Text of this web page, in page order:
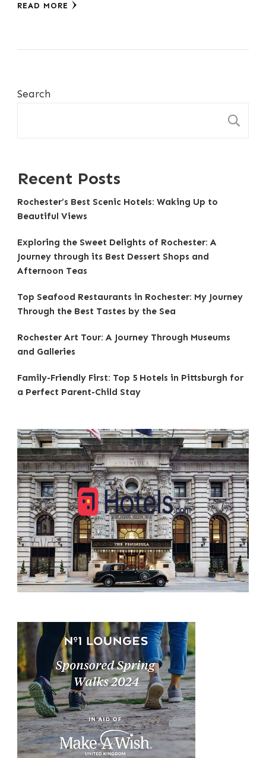
READ MORE
Search
Recent Posts
Rochester’s Best Scenic Hotels: Waking Up to
Beautiful Views
Exploring the Sweet Delights of Rochester: A
Journey through its Best Dessert Shops and
Afternoon Teas
Top Seafood Restaurants in Rochester: My Journey
Through the Best Tastes by the Sea
Rochester Art Tour: A Journey Through Museums
and Galleries
Family-Friendly First: Top 5 Hotels in Pittsburgh for
a Perfect Parent-Child Stay